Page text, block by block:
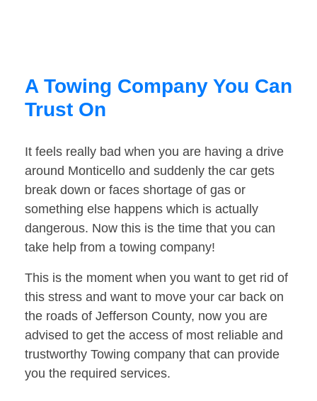
A Towing Company You Can
Trust On
It feels really bad when you are having a drive
around Monticello and suddenly the car gets
break down or faces shortage of gas or
something else happens which is actually
dangerous. Now this is the time that you can
take help from a towing company!
This is the moment when you want to get rid of
this stress and want to move your car back on
the roads of Jefferson County, now you are
advised to get the access of most reliable and
trustworthy Towing company that can provide
you the required services.